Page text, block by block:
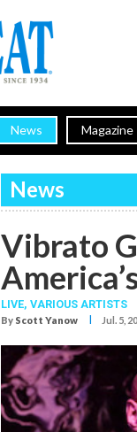
News Magazine
News
Vibrato
LIVE, VARIOUS ARTISTS
By Scott Yanow I Jul. 5,